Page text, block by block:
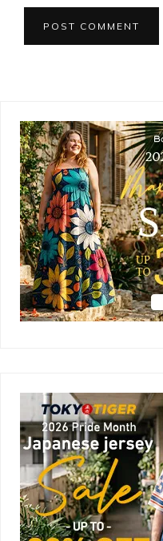
Primary
Sidebar